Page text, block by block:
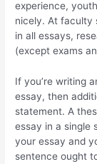
experience,
nicely. At faculty
in all essays,
(except exams
If you’re writing
essay, then
statement. A
essay in a single
your essay and
sentence ought